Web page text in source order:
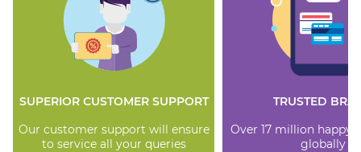
SUPERIOR CUSTOMER SUPPORT
Our customer support will ensure
to service all your queries
TRUSTED
Over 17 million happy
globally